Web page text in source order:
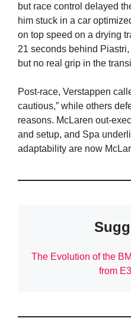
but race control delayed
him stuck in a car
on top speed on a drying
21 seconds behind
but no real grip in the
Post-race, Verstappen
cautious,” while others
reasons. McLaren out-
and setup, and Spa
adaptability are now
The Evolution of the
from